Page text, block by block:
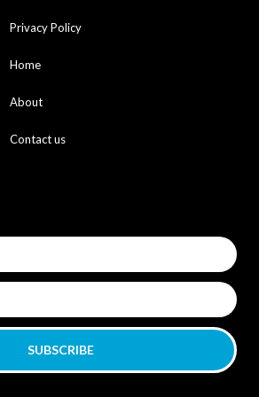
Privacy Policy
Home
About
Contact us
SUBSCRIBE